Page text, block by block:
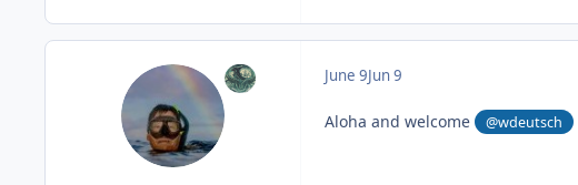
June 9Jun 9
Aloha and welcome @wdeutsch